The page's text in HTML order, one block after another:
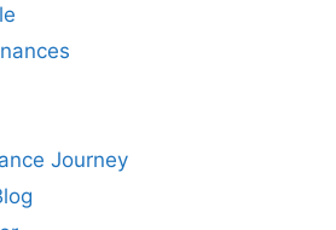
Journey